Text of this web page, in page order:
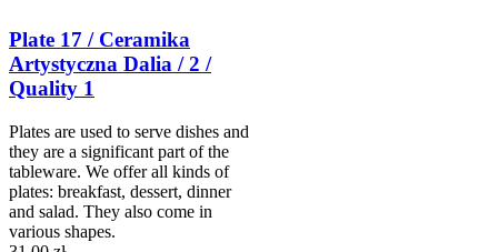
Plate 17 / Ceramika
Artystyczna Dalia / 2 /
Quality 1
Plates are used to serve dishes and
they are a significant part of the
tableware. We offer all kinds of
plates: breakfast, dessert, dinner
and salad. They also come in
various shapes.